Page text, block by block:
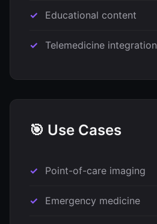
Educational content
Telemedicine integration
🎯 Use Cases
Point-of-care imaging
Emergency medicine